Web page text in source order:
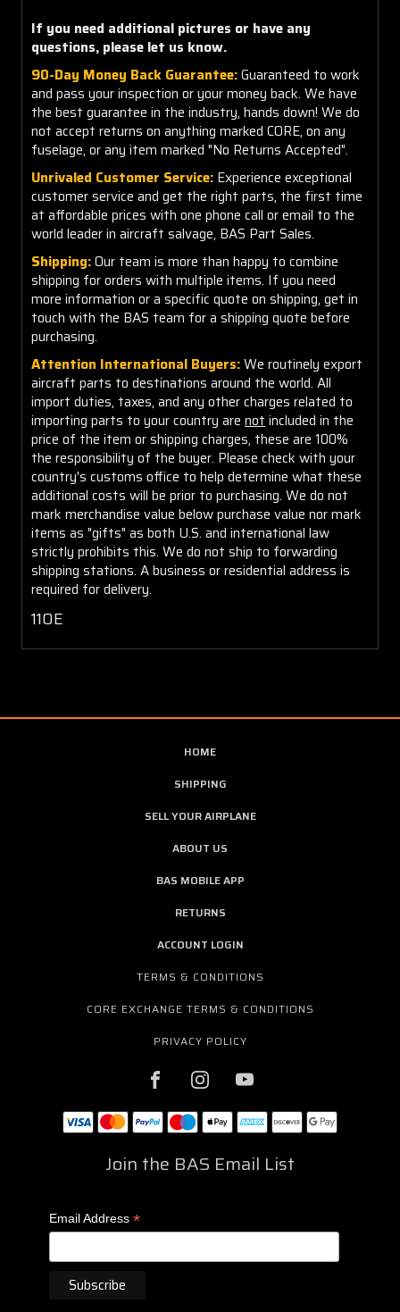
If you need additional pictures or have any
questions, please let us know.
90-Day Money Back Guarantee:Guaranteed to work
and pass your inspection or your money back. We have
the best guarantee in the industry, hands down! We do
not accept returns on anything marked CORE, on any
fuselage, or any item marked "No Returns Accepted".
Unrivaled Customer Service: Experience exceptional
customer service and get the right parts, the first time
at affordable prices with one phone call or email to the
world leader in aircraft salvage, BAS Part Sales.
Shipping:Our team is more than happy to combine
shipping for orders with multiple items. If you need
more information or a specific quote on shipping, get in
touch with the BAS team for a shipping quote before
purchasing.
Attention International Buyers:We routinely export
aircraft parts to destinations around the world. All
import duties, taxes, and any other charges related to
importing parts to your country are not included in the
price of the item or shipping charges, these are 100%
the responsibility of the buyer. Please check with your
country's customs office to help determine what these
additional costs will be prior to purchasing. We do not
mark merchandise value below purchase value nor mark
items as "gifts" as both U.S. and international law
strictly prohibits this. We do not ship to forwarding
shipping stations. A business or residential address is
required for delivery.
110E
HOME
SHIPPING
SELL YOUR AIRPLANE
ABOUT US
BAS MOBILE APP
RETURNS
ACCOUNT LOGIN
TERMS & CONDITIONS
CORE EXCHANGE TERMS & CONDITIONS
PRIVACY POLICY
Join the BAS Email List
Email Address *